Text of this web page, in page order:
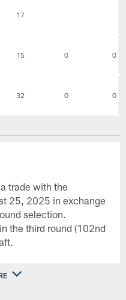
17
15 0 0
32 0 0
trade with the
25, 2025 in exchange
selection.
the third round (102nd